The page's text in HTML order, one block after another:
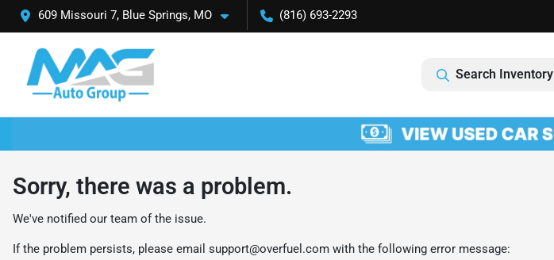
609 Missouri 7, Blue Springs, MO (816) 693-2293
Search Inventory
Sorry, there was a problem.
We've notified our team of the issue.
If the problem persists, please email support@overfuel.com with the following error message: